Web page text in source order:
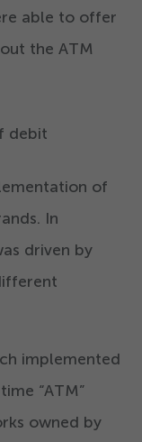
able to offer
the ATM
debit
of
In
driven by
implemented
“ATM”
owned by